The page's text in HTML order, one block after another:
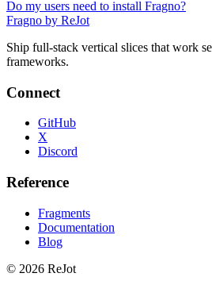
Do my users need to install Fragno?
Fragno by ReJot
Ship full-stack vertical slices that work
frameworks.
Connect
GitHub
X
Discord
Reference
Fragments
Documentation
Blog
© 2026 ReJot